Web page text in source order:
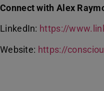
Connect with Alex
LinkedIn: https://
Website: https://